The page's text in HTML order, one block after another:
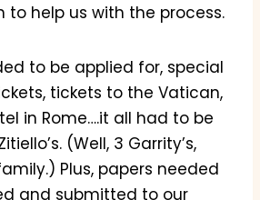
to help us with the process.
to be applied for, special
tickets to the Vatican,
in Rome….it all had to be
(Well, 3 Garrity’s,
Plus, papers needed
and submitted to our